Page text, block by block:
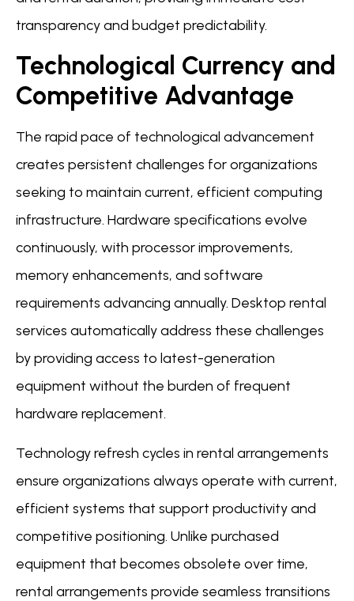
transparency and budget predictability.
Technological Currency and
Competitive Advantage
The rapid pace of technological advancement
creates persistent challenges for organizations
seeking to maintain current, efficient computing
infrastructure. Hardware specifications evolve
continuously, with processor improvements,
memory enhancements, and software
requirements advancing annually. Desktop rental
services automatically address these challenges
by providing access to latest-generation
equipment without the burden of frequent
hardware replacement.
Technology refresh cycles in rental arrangements
ensure organizations always operate with current,
efficient systems that support productivity and
competitive positioning. Unlike purchased
equipment that becomes obsolete over time,
rental arrangements provide seamless transitions